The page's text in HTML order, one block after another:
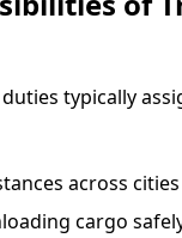
typically
across
cargo